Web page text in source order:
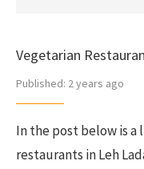
Vegetarian
Published: 2 years ago
In the post below is a
restaurants in Leh